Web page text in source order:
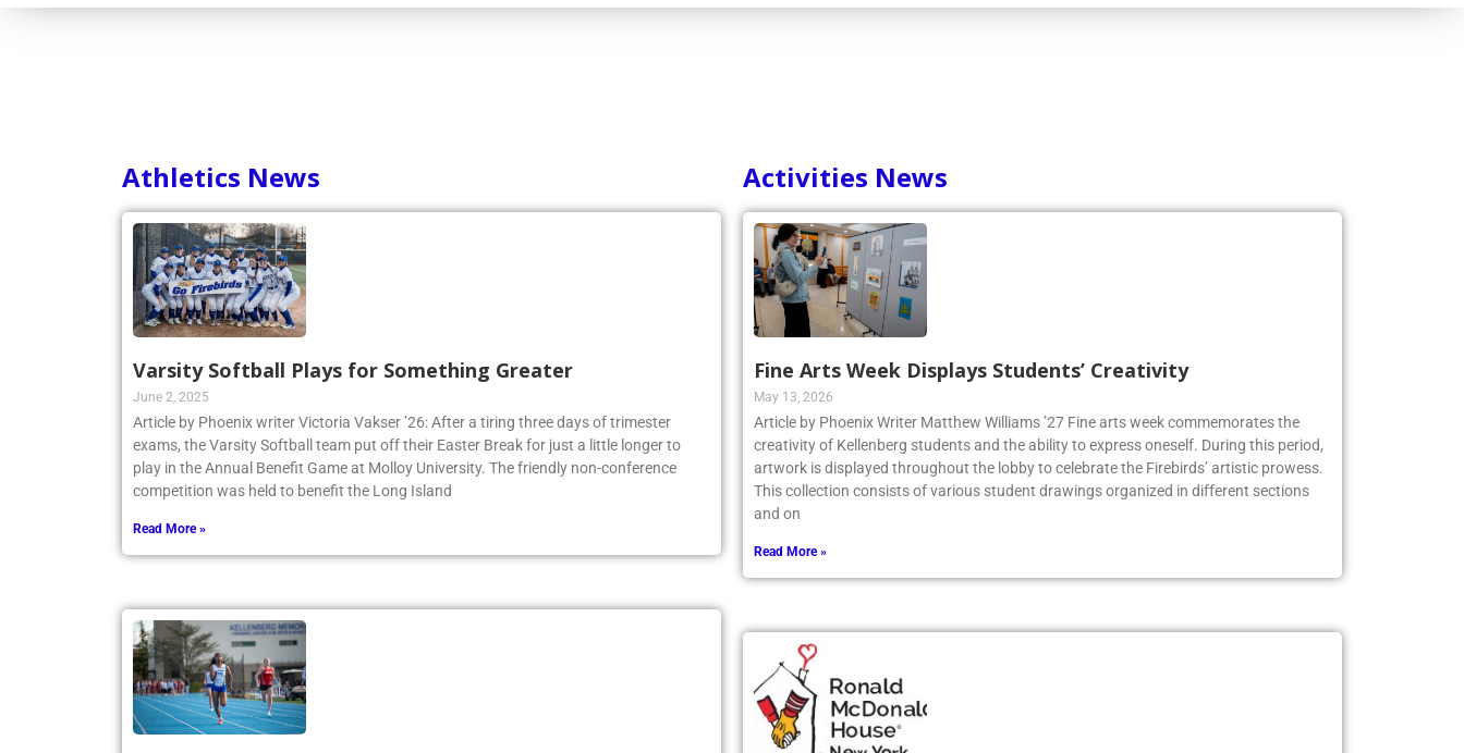
Athletics News
Varsity Softball Plays for Something Greater
June 2, 2025
Article by Phoenix writer Victoria Vakser ’26: After a tiring three days of trimester
exams, the Varsity Softball team put off their Easter Break for just a little longer to
play in the Annual Benefit Game at Molloy University. The friendly non-conference
competition was held to benefit the Long Island
Read More »
Activities News
Fine Arts Week Displays Students’ Creativity
May 13, 2026
Article by Phoenix Writer Matthew Williams ’27 Fine arts week commemorates the
creativity of Kellenberg students and the ability to express oneself. During this period,
artwork is displayed throughout the lobby to celebrate the Firebirds’ artistic prowess.
This collection consists of various student drawings organized in different sections
and on
Read More »